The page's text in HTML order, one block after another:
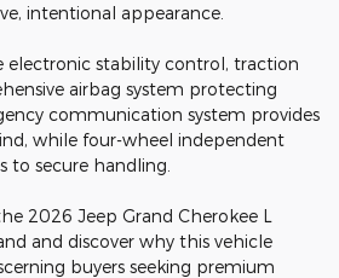
intentional appearance.
electronic stability control, traction
airbag system protecting
communication system provides
while four-wheel independent
to secure handling.
2026 Jeep Grand Cherokee L
and discover why this vehicle
buyers seeking premium